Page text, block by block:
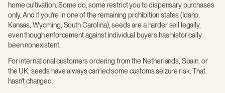
home cultivation. Some do, some restrict you to dispensary purchases
only. And if you're in one of the remaining prohibition states (Idaho,
Kansas, Wyoming, South Carolina), seeds are a harder sell legally,
even though enforcement against individual buyers has historically
been nonexistent.
For international customers ordering from the Netherlands, Spain, or
the UK, seeds have always carried some customs seizure risk. That
hasn't changed.